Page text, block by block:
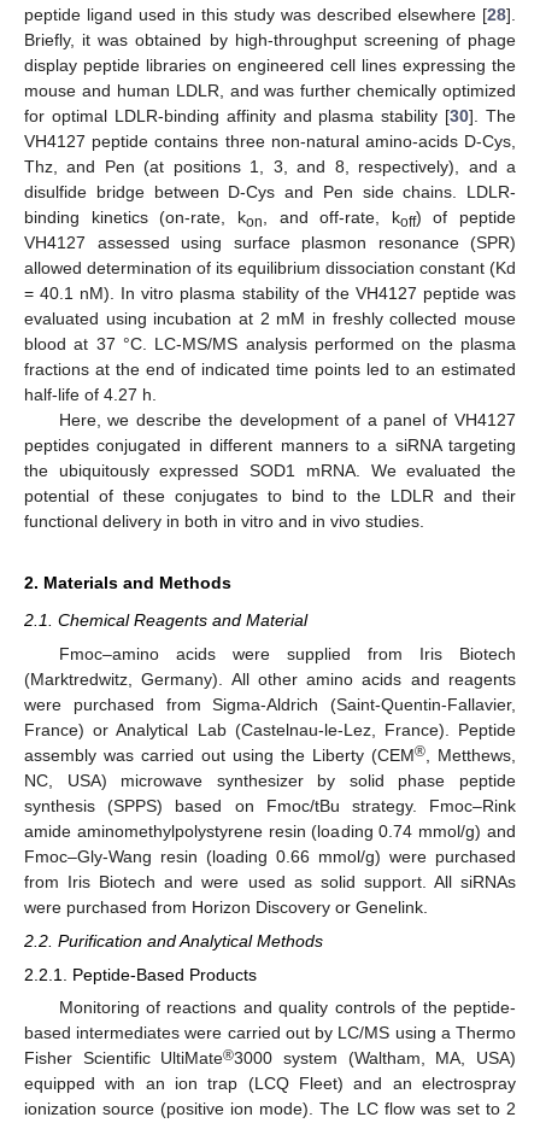
peptide ligand used in this study was described elsewhere [28].
Briefly, it was obtained by high-throughput screening of phage
display peptide libraries on engineered cell lines expressing the
mouse and human LDLR, and was further chemically optimized
for optimal LDLR-binding affinity and plasma stability [30]. The
VH4127 peptide contains three non-natural amino-acids D-Cys,
Thz, and Pen (at positions 1, 3, and 8, respectively), and a
disulfide bridge between D-Cys and Pen side chains. LDLR-
binding kinetics (on-rate, kon , and off-rate, koff) of peptide
VH4127 assessed using surface plasmon resonance (SPR)
allowed determination of its equilibrium dissociation constant (Kd
= 40.1 nM). In vitro plasma stability of the VH4127 peptide was
evaluated using incubation at 2 mM in freshly collected mouse
blood at 37 °C. LC-MS/MS analysis performed on the plasma
fractions at the end of indicated time points led to an estimated
half-life of 4.27 h.
Here, we describe the development of a panel of VH4127
peptides conjugated in different manners to a siRNA targeting
the ubiquitously expressed SOD1 mRNA. We evaluated the
potential of these conjugates to bind to the LDLR and their
functional delivery in both in vitro and in vivo studies.
2. Materials and Methods
2.1. Chemical Reagents and Material
Fmoc–amino acids were supplied from Iris Biotech
(Marktredwitz, Germany). All other amino acids and reagents
were purchased from Sigma-Aldrich (Saint-Quentin-Fallavier,
France) or Analytical Lab (Castelnau-le-Lez, France). Peptide
assembly was carried out using the Liberty (CEM® , Metthews,
NC, USA) microwave synthesizer by solid phase peptide
synthesis (SPPS) based on Fmoc/tBu strategy. Fmoc–Rink
amide aminomethylpolystyrene resin (loading 0.74 mmol/g) and
Fmoc–Gly-Wang resin (loading 0.66 mmol/g) were purchased
from Iris Biotech and were used as solid support. All siRNAs
were purchased from Horizon Discovery or Genelink.
2.2. Purification and Analytical Methods
2.2.1. Peptide-Based Products
Monitoring of reactions and quality controls of the peptide-
based intermediates were carried out by LC/MS using a Thermo
Fisher Scientific UltiMate®3000 system (Waltham, MA, USA)
equipped with an ion trap (LCQ Fleet) and an electrospray
ionization source (positive ion mode). The LC flow was set to 2